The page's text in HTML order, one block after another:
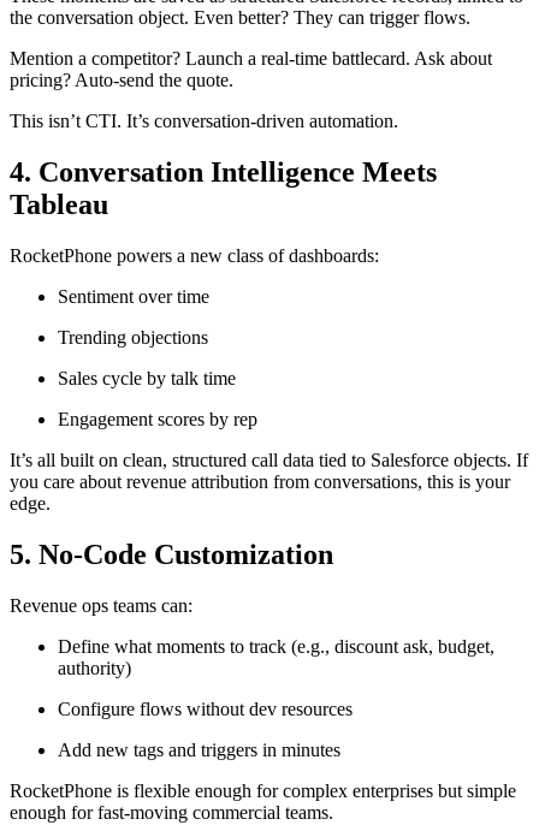
the conversation object. Even better? They can trigger flows.
Mention a competitor? Launch a real-time battlecard. Ask about
pricing? Auto-send the quote.
This isn’t CTI. It’s conversation-driven automation.
4. Conversation Intelligence Meets
Tableau
RocketPhone powers a new class of dashboards:
Sentiment over time
Trending objections
Sales cycle by talk time
Engagement scores by rep
It’s all built on clean, structured call data tied to Salesforce objects. If
you care about revenue attribution from conversations, this is your
edge.
5. No-Code Customization
Revenue ops teams can:
Define what moments to track (e.g., discount ask, budget,
authority)
Configure flows without dev resources
Add new tags and triggers in minutes
RocketPhone is flexible enough for complex enterprises but simple
enough for fast-moving commercial teams.